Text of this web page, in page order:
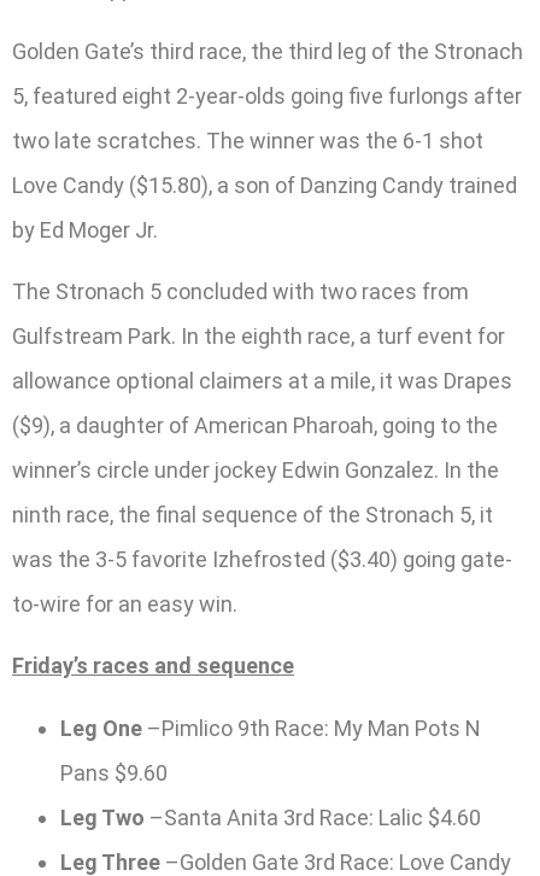
Golden Gate’s third race, the third leg of the Stronach
5, featured eight 2-year-olds going five furlongs after
two late scratches. The winner was the 6-1 shot
Love Candy ($15.80), a son of Danzing Candy trained
by Ed Moger Jr.
The Stronach 5 concluded with two races from
Gulfstream Park. In the eighth race, a turf event for
allowance optional claimers at a mile, it was Drapes
($9), a daughter of American Pharoah, going to the
winner’s circle under jockey Edwin Gonzalez. In the
ninth race, the final sequence of the Stronach 5, it
was the 3-5 favorite Izhefrosted ($3.40) going gate-
to-wire for an easy win.
Friday’s races and sequence
Leg One –Pimlico 9th Race: My Man Pots N
Pans $9.60
Leg Two –Santa Anita 3rd Race: Lalic $4.60
Leg Three –Golden Gate 3rd Race: Love Candy